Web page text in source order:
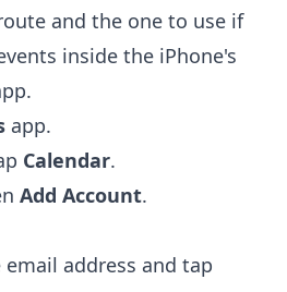
and the one to use if
inside the iPhone's
app.
Calendar.
Add Account.
address and tap